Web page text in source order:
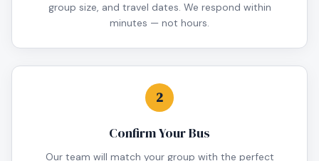
group size, and travel dates. We respond within
minutes — not hours.
2
Confirm Your Bus
Our team will match your group with the perfect